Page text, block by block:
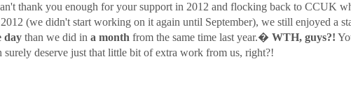
thank you enough for your support in 2012 and flocking back to CCUK
(we didn't start working on it again until September), we still enjoyed a
day than we did in a month from the same time last year.� WTH, guys?!
deserve just that little bit of extra work from us, right?!